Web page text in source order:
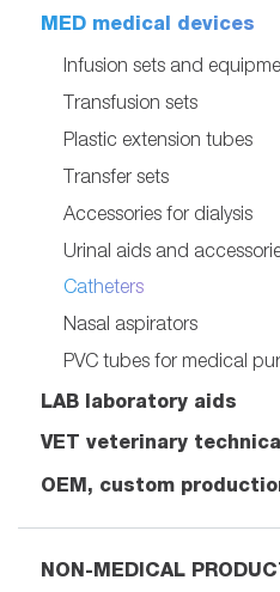
MED medical devices
Infusion sets and
Transfusion sets
Plastic extension tubes
Transfer sets
Accessories for dialysis
Urinal aids and
Catheters
Nasal aspirators
PVC tubes for medical
LAB laboratory aids
VET veterinary
OEM, custom
NON-MEDICAL